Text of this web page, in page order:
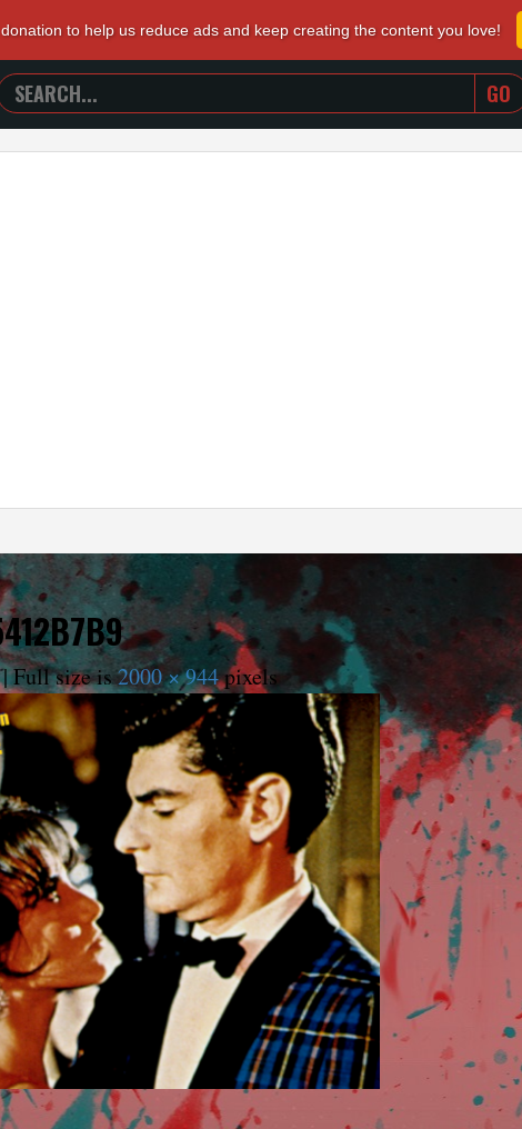
to help us reduce ads and keep creating the content you love!
SEARCH
TRAILERS
FROM
|Full size is2000 × 944pixels